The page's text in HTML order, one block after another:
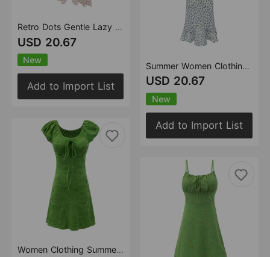
Retro Dots Gentle Lazy Slip Dress Women Summer All Matching Graceful Vacation Maxi Dress
USD 20.67
New
Add to Import List
Women Clothing Summer Puff Sleeve Dress Swimsuit Slim Fit Texture Slim Fit Slimming
Summer Women Clothing French Romantic Atmosphere Seaside Vacation Printed Maxi Dress Slim Strap Dress
USD 20.67
New
Add to Import List